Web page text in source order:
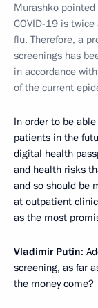
Murashko
COVID-19 is
flu. Therefore, a
screenings has
in accordance
of the current
In order to be
patients in the
digital health
and health risks
and so should be
at outpatient
as the most
Vladimir Putin:
screening, as far
the money come?